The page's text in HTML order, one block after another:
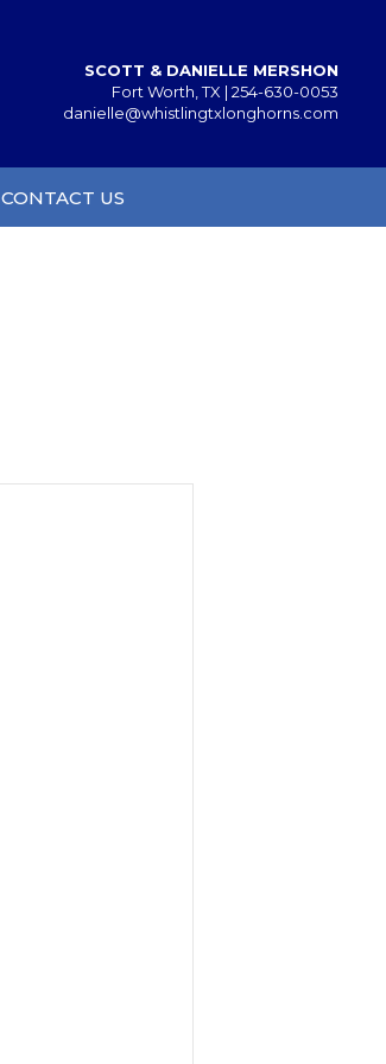
SCOTT & DANIELLE MERSHON
Fort Worth, TX | 254-630-0053
danielle@whistlingtxlonghorns.com
CONTACT US